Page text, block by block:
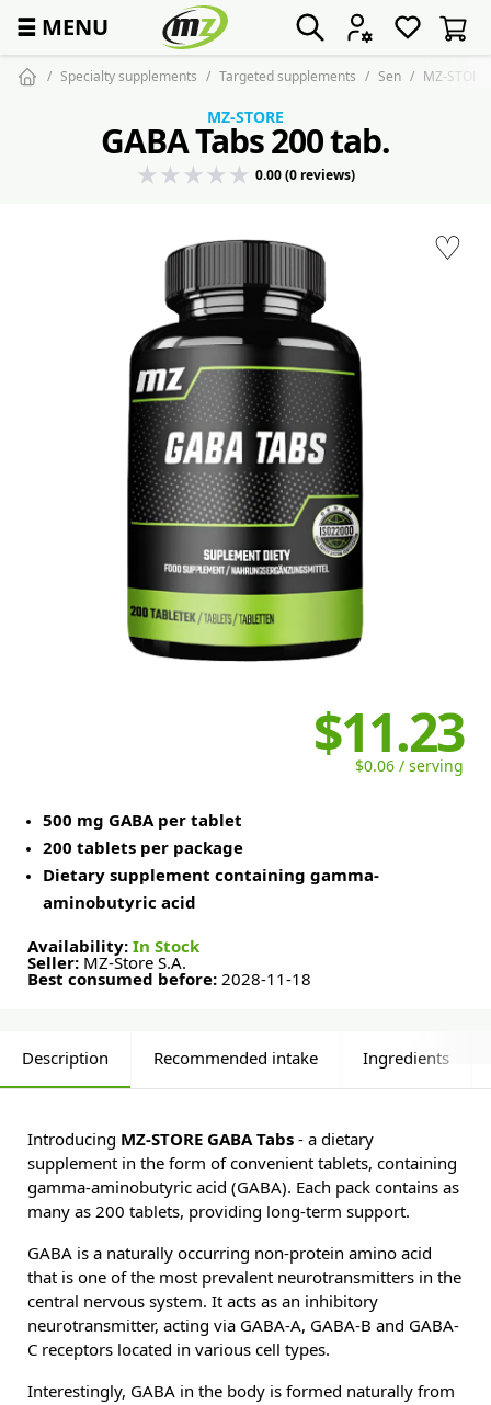
☰ MENU
Specialty supplements Targeted supplements Sen MZ-
♡
MZ-STORE
GABA Tabs 200 tab.
0.00 (0 reviews)
$11.23
$0.06 / serving
500 mg GABA per tablet
200 tablets per package
Dietary supplement containing gamma-
aminobutyric acid
Availability: In Stock
Seller: MZ-Store S.A.
Best consumed before: 2028-11-18
Description Recommended intake Ingredients
Introducing MZ-STORE GABA Tabs - a dietary
supplement in the form of convenient tablets, containing
gamma-aminobutyric acid (GABA). Each pack contains as
many as 200 tablets, providing long-term support.
GABA is a naturally occurring non-protein amino acid
that is one of the most prevalent neurotransmitters in the
central nervous system. It acts as an inhibitory
neurotransmitter, acting via GABA-A, GABA-B and GABA-
C receptors located in various cell types.
Interestingly, GABA in the body is formed naturally from